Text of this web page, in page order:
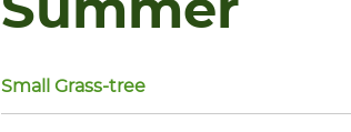
Summer
Small Grass-tree